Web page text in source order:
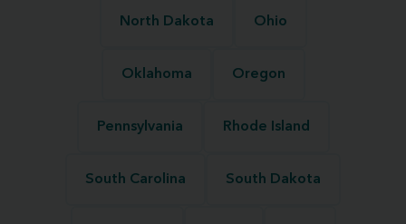
North Dakota Ohio
Oklahoma Oregon
Pennsylvania Rhode Island
South Carolina South Dakota